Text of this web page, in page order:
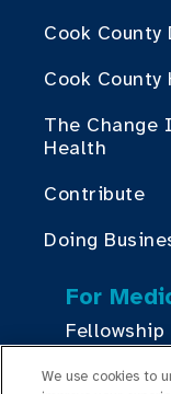
Cook
Cook
The Change
Health
Contribute
Doing
For
Fellowship
Residency
We use cookies to